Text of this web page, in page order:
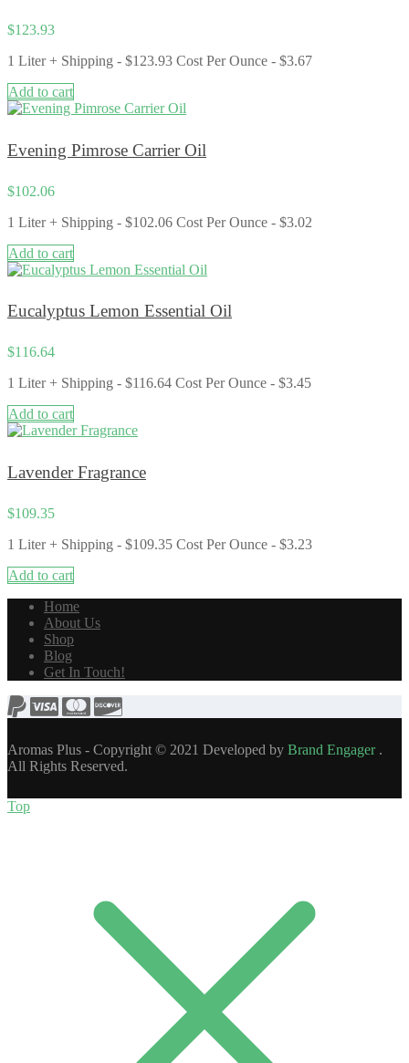
$123.93
1 Liter + Shipping - $123.93 Cost Per Ounce - $3.67
Add to cart
Evening Pimrose Carrier Oil
$102.06
1 Liter + Shipping - $102.06 Cost Per Ounce - $3.02
Add to cart
Eucalyptus Lemon Essential Oil
$116.64
1 Liter + Shipping - $116.64 Cost Per Ounce - $3.45
Add to cart
Lavender Fragrance
$109.35
1 Liter + Shipping - $109.35 Cost Per Ounce - $3.23
Add to cart
Home
About Us
Shop
Blog
Get In Touch!
Aromas Plus - Copyright © 2021 Developed by Brand Engager.
All Rights Reserved.
Top